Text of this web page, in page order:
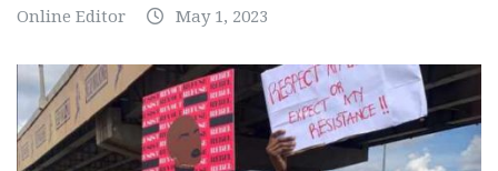
Online Editor May 1, 2023